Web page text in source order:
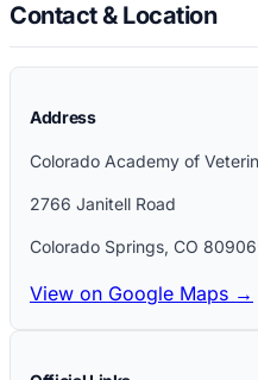
Contact & Location
Address
Colorado Academy of
2766 Janitell Road
Colorado Springs, CO
View on Google Maps →